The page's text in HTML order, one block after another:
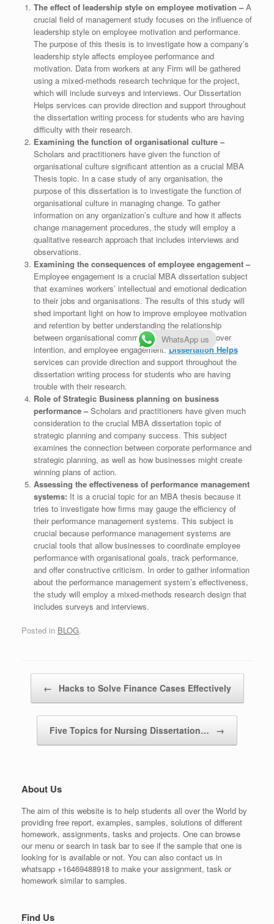
The effect of leadership style on employee motivation –A
crucial field of management study focuses on the influence of
leadership style on employee motivation and performance.
The purpose of this thesis is to investigate how a company’s
leadership style affects employee performance and
motivation. Data from workers at any Firm will be gathered
using a mixed-methods research technique for the project,
which will include surveys and interviews. Our Dissertation
Helps services can provide direction and support throughout
the dissertation writing process for students who are having
difficulty with their research.
Examining the function of organisational culture –
Scholars and practitioners have given the function of
organisational culture significant attention as a crucial MBA
Thesis topic. In a case study of any organisation, the
purpose of this dissertation is to investigate the function of
organisational culture in managing change. To gather
information on any organization’s culture and how it affects
change management procedures, the study will employ a
qualitative research approach that includes interviews and
observations.
Examining the consequences of employee engagement –
Employee engagement is a crucial MBA dissertation subject
that examines workers’ intellectual and emotional dedication
to their jobs and organisations. The results of this study will
shed important light on how to improve employee motivation
and retention by better understanding the relationship
between organisational commitment, employee turnover
intention, and employee engagement.Dissertation Helps
services can provide direction and support throughout the
dissertation writing process for students who are having
trouble with their research.
Role of Strategic Business planning on business
performance –Scholars and practitioners have given much
consideration to the crucial MBA dissertation topic of
strategic planning and company success. This subject
examines the connection between corporate performance and
strategic planning, as well as how businesses might create
winning plans of action.
Assessing the effectiveness of performance management
systems: It is a crucial topic for an MBA thesis because it
tries to investigate how firms may gauge the efficiency of
their performance management systems. This subject is
crucial because performance management systems are
crucial tools that allow businesses to coordinate employee
performance with organisational goals, track performance,
and offer constructive criticism. In order to gather information
about the performance management system’s effectiveness,
the study will employ a mixed-methods research design that
includes surveys and interviews.
Posted in BLOG.
← Hacks to Solve Finance Cases Effectively
Five Topics for Nursing Dissertation… →
About Us
The aim of this website is to help students all over the World by
providing free report, examples, samples, solutions of different
homework, assignments, tasks and projects. One can browse
our menu or search in task bar to see if the sample that one is
looking for is available or not. You can also contact us in
whatsapp +16469488918 to make your assignment, task or
homework similar to samples.
Find Us
WhatsApp us